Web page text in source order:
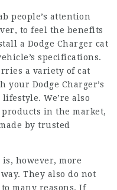
people’s attention
to feel the benefits
a Dodge Charger cat
specifications.
a variety of cat
your Dodge Charger’s
We’re also
in the market,
by trusted
however, more
They also do not
many reasons. If